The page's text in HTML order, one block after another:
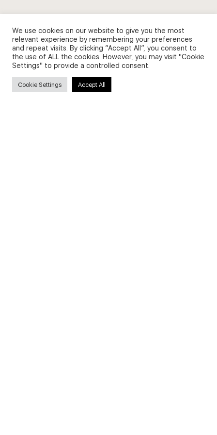
Privacy Policy and Use of Cookies
We use cookies on our website to give you the most
relevant experience by remembering your preferences
and repeat visits. By clicking “Accept All”, you consent to
the use of ALL the cookies. However, you may visit "Cookie
Settings" to provide a controlled consent.
Cookie Settings Accept All